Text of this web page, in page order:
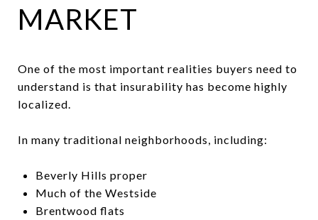
MARKET
One of the most important realities buyers need to
understand is that insurability has become highly
localized.
In many traditional neighborhoods, including:
Beverly Hills proper
Much of the Westside
Brentwood flats